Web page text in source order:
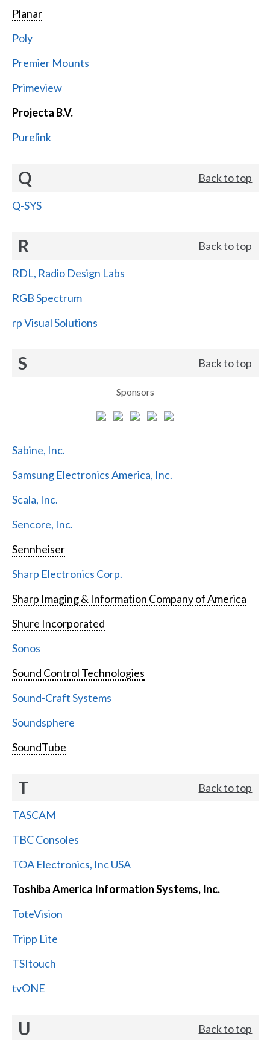
Planar
Poly
Premier Mounts
Primeview
Projecta B.V.
Purelink
Q Back to top
Q-SYS
R Back to top
RDL, Radio Design Labs
RGB Spectrum
rp Visual Solutions
S Back to top
Sponsors
Sabine, Inc.
Samsung Electronics America, Inc.
Scala, Inc.
Sencore, Inc.
Sennheiser
Sharp Electronics Corp.
Sharp Imaging & Information Company of America
Shure Incorporated
Sonos
Sound Control Technologies
Sound-Craft Systems
Soundsphere
SoundTube
T Back to top
TASCAM
TBC Consoles
TOA Electronics, Inc USA
Toshiba America Information Systems, Inc.
ToteVision
Tripp Lite
TSItouch
tvONE
U Back to top